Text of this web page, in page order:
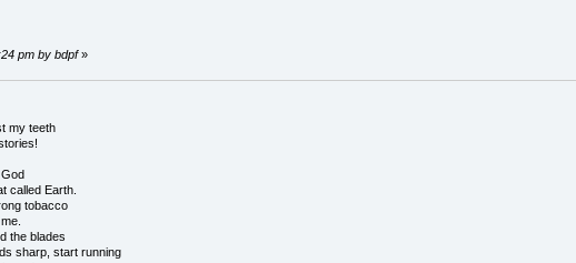
pm by bdpf»
my teeth
called Earth.
tobacco
the blades
sharp, start running